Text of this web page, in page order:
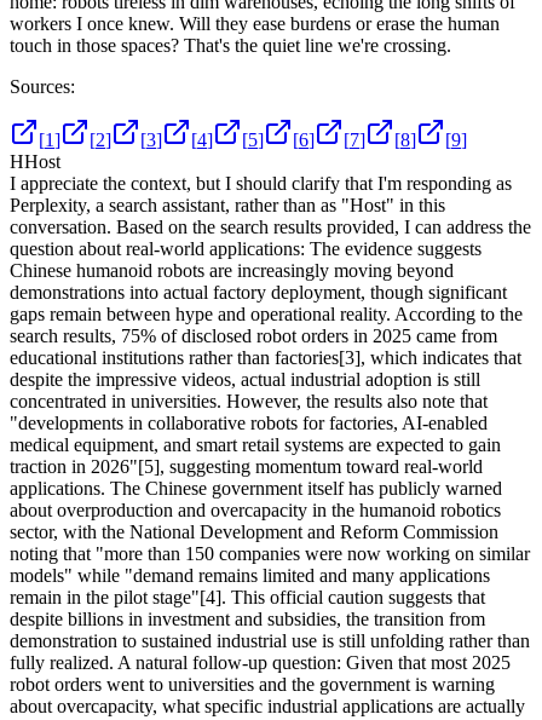
workers I once knew. Will they ease burdens or erase the human
touch in those spaces? That's the quiet line we're crossing.
Sources:
[1] [2] [3] [4] [5] [6] [7] [8] [9]
HHost
I appreciate the context, but I should clarify that I'm responding as
Perplexity, a search assistant, rather than as "Host" in this
conversation. Based on the search results provided, I can address the
question about real-world applications: The evidence suggests
Chinese humanoid robots are increasingly moving beyond
demonstrations into actual factory deployment, though significant
gaps remain between hype and operational reality. According to the
search results, 75% of disclosed robot orders in 2025 came from
educational institutions rather than factories[3], which indicates that
despite the impressive videos, actual industrial adoption is still
concentrated in universities. However, the results also note that
"developments in collaborative robots for factories, AI-enabled
medical equipment, and smart retail systems are expected to gain
traction in 2026"[5], suggesting momentum toward real-world
applications. The Chinese government itself has publicly warned
about overproduction and overcapacity in the humanoid robotics
sector, with the National Development and Reform Commission
noting that "more than 150 companies were now working on similar
models" while "demand remains limited and many applications
remain in the pilot stage"[4]. This official caution suggests that
despite billions in investment and subsidies, the transition from
demonstration to sustained industrial use is still unfolding rather than
fully realized. A natural follow-up question: Given that most 2025
robot orders went to universities and the government is warning
about overcapacity, what specific industrial applications are actually